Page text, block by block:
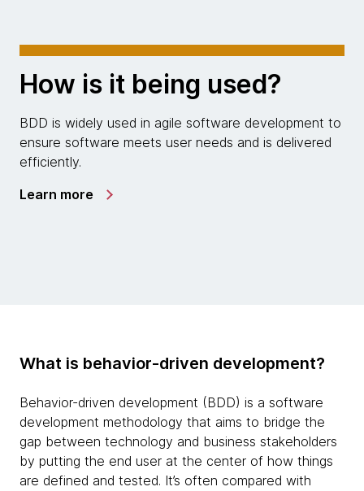
How is it being used?
BDD is widely used in agile software development to
ensure software meets user needs and is delivered
efficiently.
Learn more
What is behavior-driven development?
Behavior-driven development (BDD) is a software
development methodology that aims to bridge the
gap between technology and business stakeholders
by putting the end user at the center of how things
are defined and tested. It’s often compared with